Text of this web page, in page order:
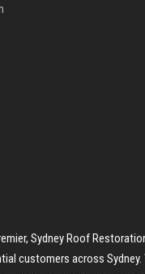
Sydney Roof
customers across Sydney.